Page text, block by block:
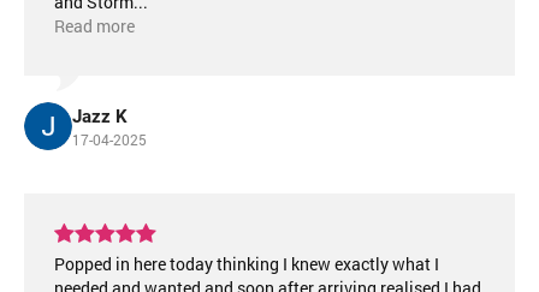
Read more
Jazz K
17-04-2025
Popped in here today thinking I knew exactly what I